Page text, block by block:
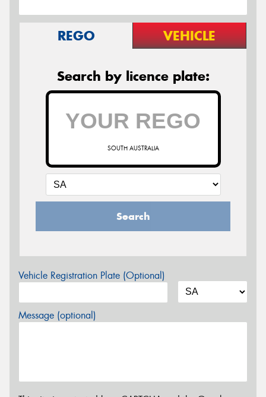
REGO VEHICLE
Search by licence plate:
SOUTH AUSTRALIA
Search
Vehicle Registration Plate (Optional)
Message (optional)